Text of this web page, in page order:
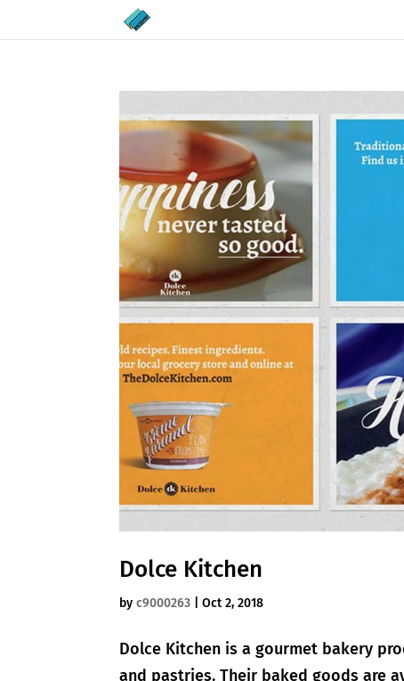
Dolce Kitchen
byc9000263 |Oct 2, 2018
Dolce Kitchen is a gourmet bakery
and pastries. Their baked goods are